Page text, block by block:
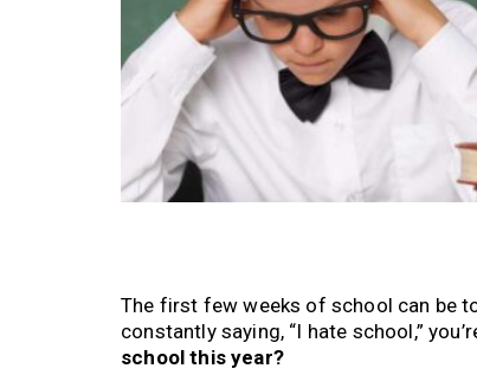
The first few weeks of school can be
constantly saying, “I hate school,”
school this year?